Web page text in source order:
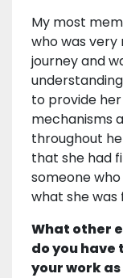
My most
who was
journey and
to provide
mechanisms
throughout
that she had
someone
what she was
What other
do you
your work